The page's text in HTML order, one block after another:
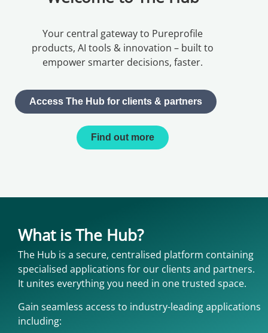
Your central gateway to Pureprofile
products, AI tools & innovation – built to
empower smarter decisions, faster.
Access The Hub for clients & partners
Find out more
What is The Hub?
The Hub is a secure, centralised platform containing
specialised applications for our clients and partners.
It unites everything you need in one trusted space.
Gain seamless access to industry-leading applications
including: